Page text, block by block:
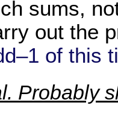
sums,
out the
of this
Probably